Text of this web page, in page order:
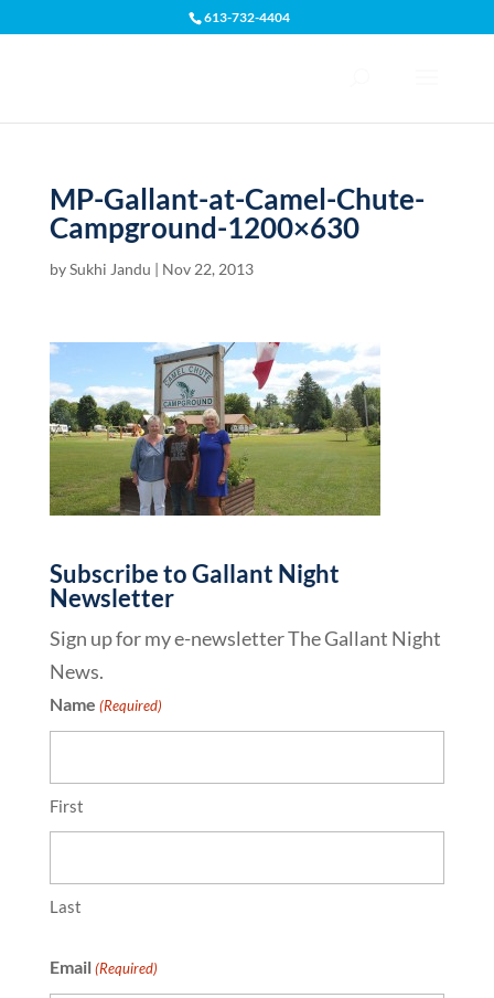
613-732-4404
MP-Gallant-at-Camel-Chute-
Campground-1200×630
bySukhi Jandu | Nov 22, 2013
Subscribe to Gallant Night
Newsletter
Sign up for my e-newsletter The Gallant Night
News.
Name (Required)
First
Last
Email (Required)